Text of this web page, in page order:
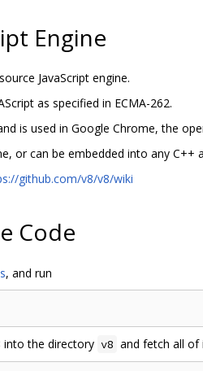
Engine
JavaScript engine.
as specified in ECMA-262.
is used in Google Chrome, the
or can be embedded into any C++
github.com/v8/v8/wiki
Code
, and run
into the directory v8 and fetch all of